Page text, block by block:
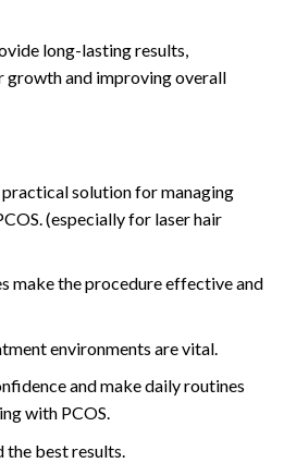
long-lasting results,
growth and improving overall
practical solution for managing
(especially for laser hair
make the procedure effective and
environments are vital.
and make daily routines
with PCOS.
the best results.